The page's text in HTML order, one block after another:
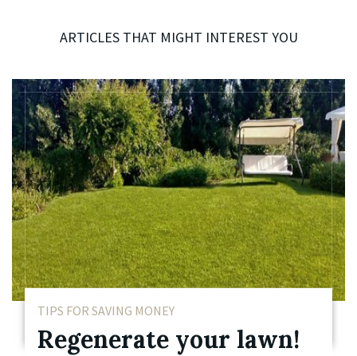
ARTICLES THAT MIGHT INTEREST YOU
TIPS FOR SAVING MONEY
Regenerate your lawn!